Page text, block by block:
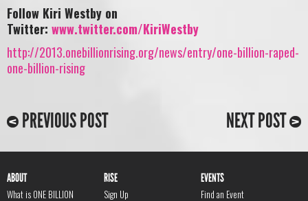
Follow Kiri Westby on
Twitter: www.twitter.com/KiriWestby
http://2013.onebillionrising.org/news/entry/one-billion-raped-
one-billion-rising
PREVIOUS POST NEXT POST
ABOUT
What is ONE BILLION
RISE
Sign Up
EVENTS
Find an Event